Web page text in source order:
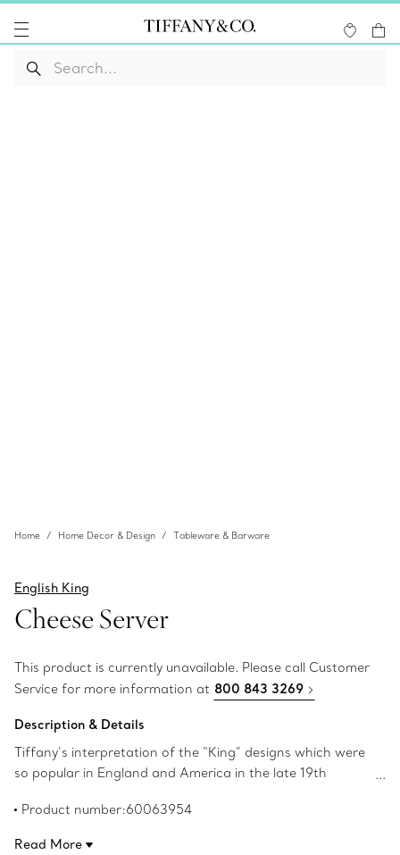
Home Home Decor & Design Tableware & Barware
English King
Cheese Server
This product is currently unavailable. Please call Customer
Service for more information at 800 843 3269
Description & Details
Tiffany’s interpretation of the “King” designs which were
so popular in England and America in the late 19th
Product number:60063954
Read More